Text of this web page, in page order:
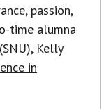
passion,
time alumna
Kelly
in